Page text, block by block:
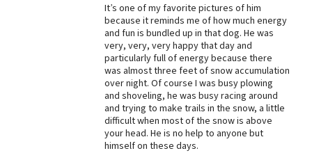
It’s one of my favorite pictures of him
because it reminds me of how much energy
and fun is bundled up in that dog. He was
very, very, very happy that day and
particularly full of energy because there
was almost three feet of snow accumulation
over night. Of course I was busy plowing
and shoveling, he was busy racing around
and trying to make trails in the snow, a little
difficult when most of the snow is above
your head. He is no help to anyone but
himself on these days.